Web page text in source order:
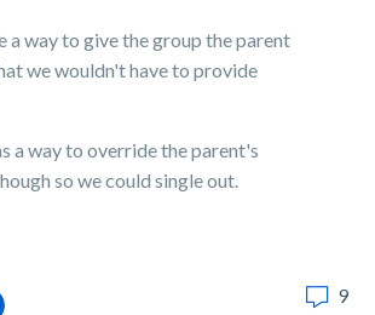
a way to give the group the parent
we wouldn't have to provide
a way to override the parent's
so we could single out.
9